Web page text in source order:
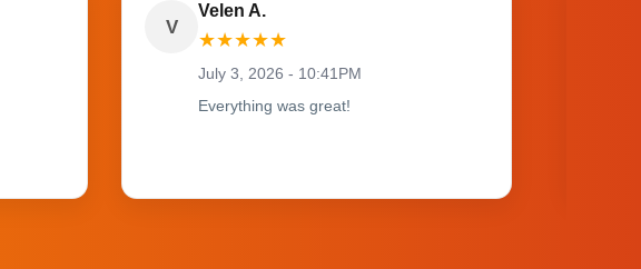
V
Velen A.
★★★★★
July 3, 2026 - 10:41PM
Everything was great!